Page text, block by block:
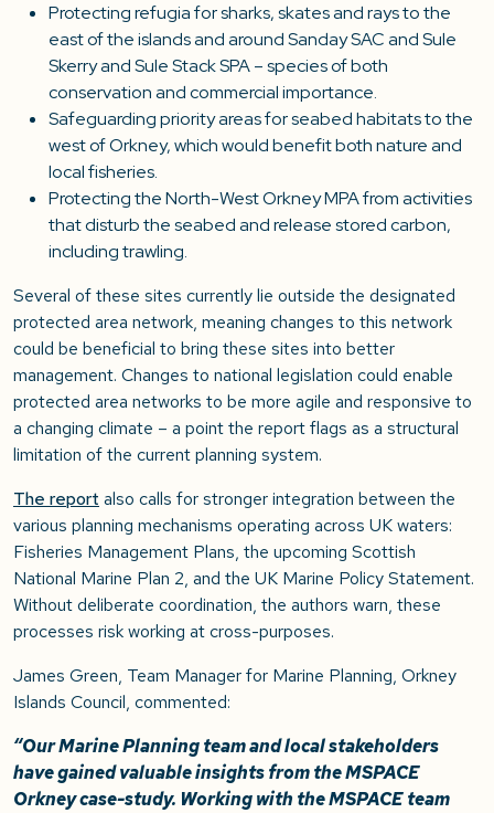
Protecting refugia for sharks, skates and rays to the
east of the islands and around Sanday SAC and Sule
Skerry and Sule Stack SPA – species of both
conservation and commercial importance.
Safeguarding priority areas for seabed habitats to the
west of Orkney, which would benefit both nature and
local fisheries.
Protecting the North-West Orkney MPA from activities
that disturb the seabed and release stored carbon,
including trawling.
Several of these sites currently lie outside the designated
protected area network, meaning changes to this network
could be beneficial to bring these sites into better
management. Changes to national legislation could enable
protected area networks to be more agile and responsive to
a changing climate – a point the report flags as a structural
limitation of the current planning system.
The report also calls for stronger integration between the
various planning mechanisms operating across UK waters:
Fisheries Management Plans, the upcoming Scottish
National Marine Plan 2, and the UK Marine Policy Statement.
Without deliberate coordination, the authors warn, these
processes risk working at cross-purposes.
James Green, Team Manager for Marine Planning, Orkney
Islands Council, commented:
“Our Marine Planning team and local stakeholders
have gained valuable insights from the MSPACE
Orkney case-study. Working with the MSPACE team